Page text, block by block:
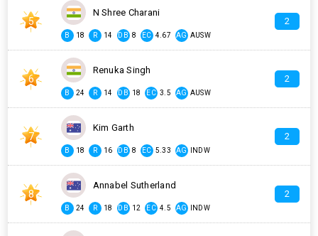
5
N Shree Charani
B 18 R 14 DB 8 EC 4.67 AG AUSW
2
6
Renuka Singh
B 24 R 14 DB 18 EC 3.5 AG AUSW
2
7
Kim Garth
B 18 R 16 DB 8 EC 5.33 AG INDW
2
8
Annabel Sutherland
B 24 R 18 DB 12 EC 4.5 AG INDW
2